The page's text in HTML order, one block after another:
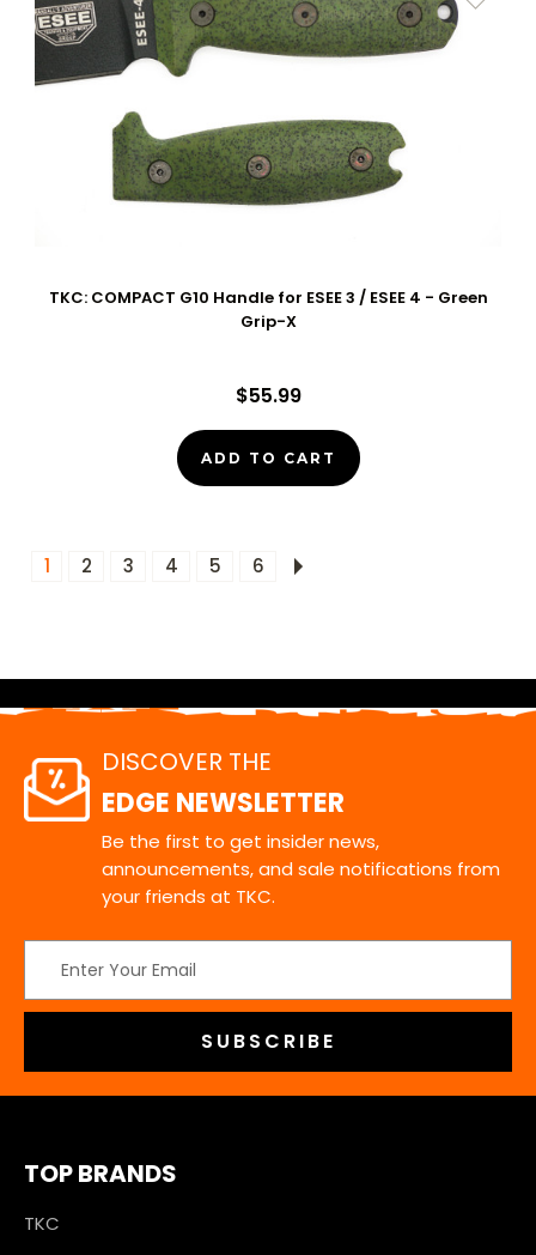
TKC: COMPACT G10 Handle for ESEE 3 / ESEE 4 - Green
Grip-X
$55.99
ADD TO CART
1 2 3 4 5 6
DISCOVER THE
EDGE NEWSLETTER
Be the first to get insider news,
announcements, and sale notifications from
your friends at TKC.
Address
TOP BRANDS
TKC